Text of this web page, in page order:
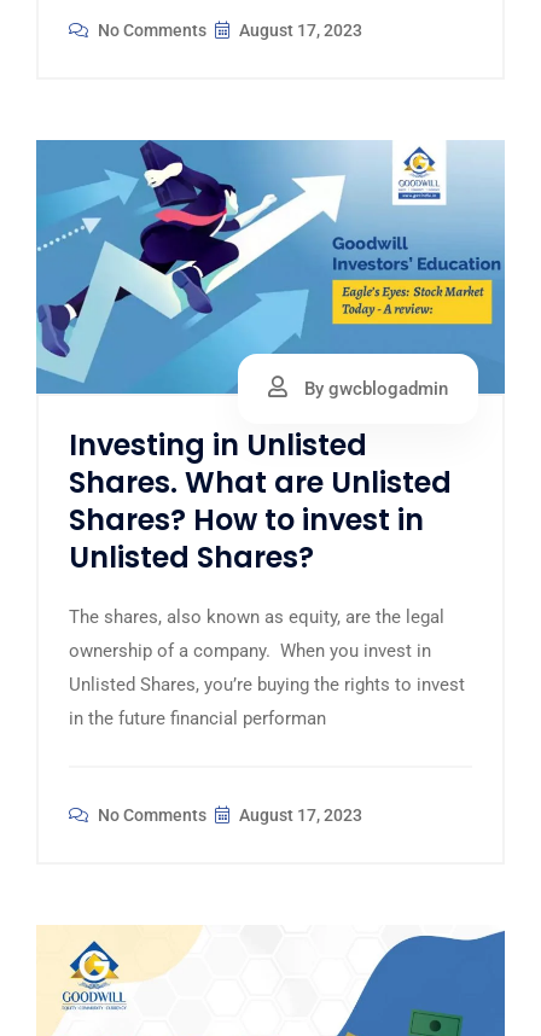
No Comments August 17, 2023
By gwcblogadmin
Investing in Unlisted
Shares. What are Unlisted
Shares? How to invest in
Unlisted Shares?
The shares, also known as equity, are the legal
ownership of a company. When you invest in
Unlisted Shares, you’re buying the rights to invest
in the future financial performan
No Comments August 17, 2023